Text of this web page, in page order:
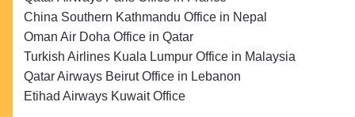
China Southern Kathmandu Office in Nepal
Oman Air Doha Office in Qatar
Turkish Airlines Kuala Lumpur Office in Malaysia
Qatar Airways Beirut Office in Lebanon
Etihad Airways Kuwait Office